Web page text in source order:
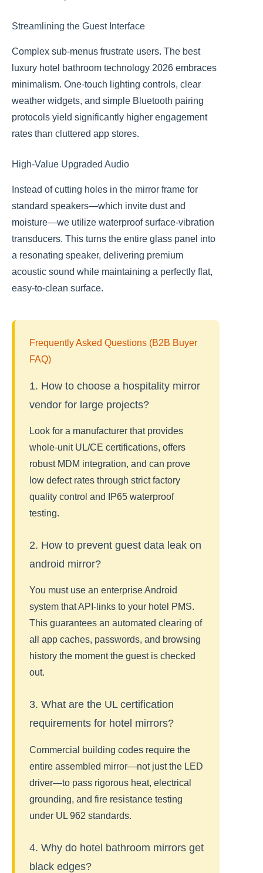
Streamlining the Guest Interface
Complex sub-menus frustrate users. The best
luxury hotel bathroom technology 2026 embraces
minimalism. One-touch lighting controls, clear
weather widgets, and simple Bluetooth pairing
protocols yield significantly higher engagement
rates than cluttered app stores.
High-Value Upgraded Audio
Instead of cutting holes in the mirror frame for
standard speakers—which invite dust and
moisture—we utilize waterproof surface-vibration
transducers. This turns the entire glass panel into
a resonating speaker, delivering premium
acoustic sound while maintaining a perfectly flat,
easy-to-clean surface.
Frequently Asked Questions (B2B Buyer
FAQ)
1. How to choose a hospitality mirror
vendor for large projects?
Look for a manufacturer that provides
whole-unit UL/CE certifications, offers
robust MDM integration, and can prove
low defect rates through strict factory
quality control and IP65 waterproof
testing.
2. How to prevent guest data leak on
android mirror?
You must use an enterprise Android
system that API-links to your hotel PMS.
This guarantees an automated clearing of
all app caches, passwords, and browsing
history the moment the guest is checked
out.
3. What are the UL certification
requirements for hotel mirrors?
Commercial building codes require the
entire assembled mirror—not just the LED
driver—to pass rigorous heat, electrical
grounding, and fire resistance testing
under UL 962 standards.
4. Why do hotel bathroom mirrors get
black edges?